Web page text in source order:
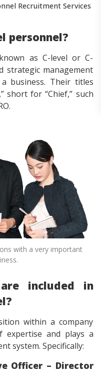
Recruitment Services
personnel?
as C-level or C-
strategic management
business. Their titles
short for “Chief,” such
with a very important
included in
within a company
​​expertise and plays a
system. Specifically:
Officer – Director